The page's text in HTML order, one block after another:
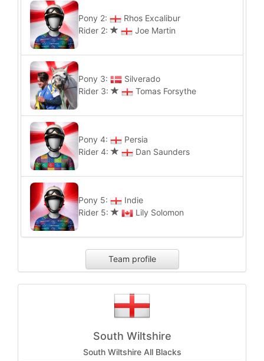
Pony 2:
Rhos Excalibur
Rider 2:
Joe Martin
Pony 3:
Silverado
Rider 3:
Tomas Forsythe
Pony 4:
Persia
Rider 4:
Dan Saunders
Pony 5:
Indie
Rider 5:
Lily Solomon
Team profile
South Wiltshire
South Wiltshire All Blacks